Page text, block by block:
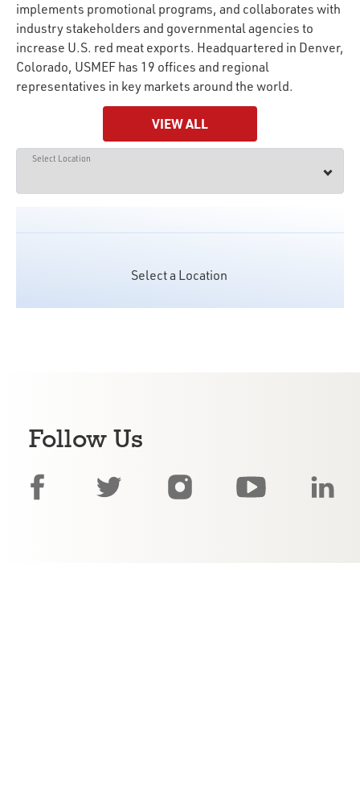
implements promotional programs, and collaborates with
industry stakeholders and governmental agencies to
increase U.S. red meat exports. Headquartered in Denver,
Colorado, USMEF has 19 offices and regional
representatives in key markets around the world.
VIEW ALL
Select Location
Select a Location
Follow Us